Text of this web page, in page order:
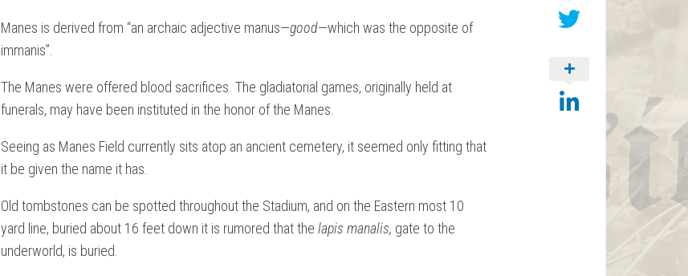
Manes is derived from “an archaic adjective manus—good—which was the opposite of
immanis”.
The Manes were offered blood sacrifices. The gladiatorial games, originally held at
funerals, may have been instituted in the honor of the Manes.
Seeing as Manes Field currently sits atop an ancient cemetery, it seemed only fitting that
it be given the name it has.
Old tombstones can be spotted throughout the Stadium, and on the Eastern most 10
yard line, buried about 16 feet down it is rumored that the lapis manalis, gate to the
underworld, is buried.